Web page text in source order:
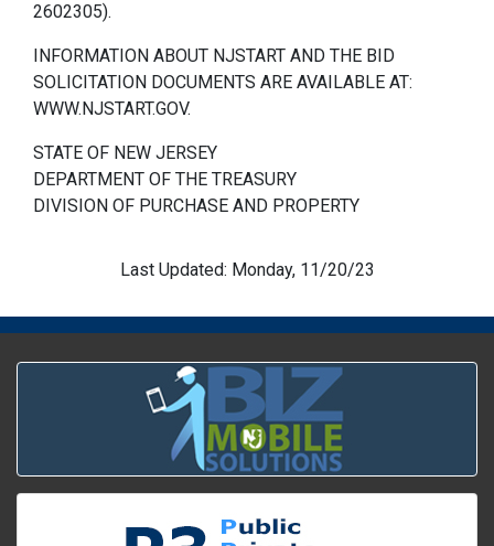
2602305).
INFORMATION ABOUT NJSTART AND THE BID
SOLICITATION DOCUMENTS ARE AVAILABLE AT:
WWW.NJSTART.GOV.
STATE OF NEW JERSEY
DEPARTMENT OF THE TREASURY
DIVISION OF PURCHASE AND PROPERTY
Last Updated: Monday, 11/20/23